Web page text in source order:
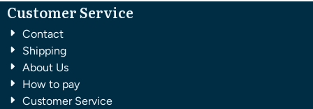
Customer Service
Contact
Shipping
About Us
How to pay
Customer Service